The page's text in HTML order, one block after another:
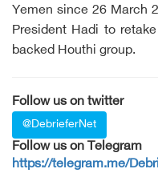
Yemen since 26 March
President Hadi to
backed Houthi group.
Follow us on twitter
@DebrieferNet
Follow us on Telegram
https://telegram.me/